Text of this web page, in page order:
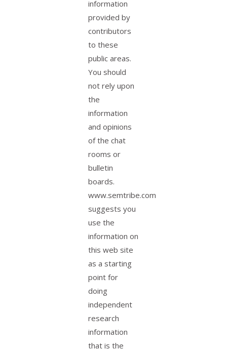
information
provided by
contributors
to these
public areas.
You should
not rely upon
the
information
and opinions
of the chat
rooms or
bulletin
boards.
www.semtribe.com
suggests you
use the
information on
this web site
as a starting
point for
doing
independent
research
information
that is the